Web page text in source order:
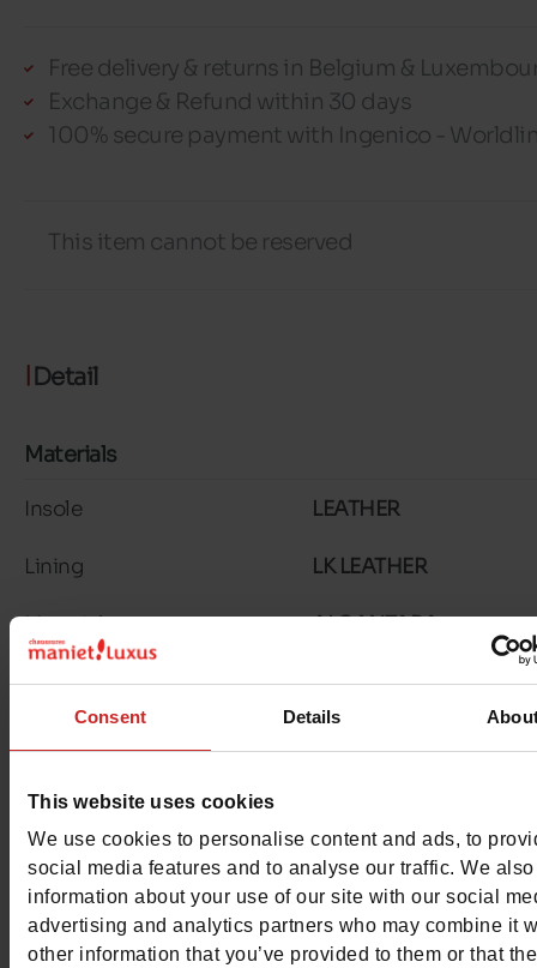
Consent Details
This website uses cookies
We use cookies to personalise content and ads, to
social media features and to analyse our traffic. We
information about your use of our site with our social
advertising and analytics partners who may combine it
other information that you’ve provided to them or that
Free delivery & returns in Belgium &
Exchange & Refund within 30 days
100% secure payment with Ingenico -
This item cannot be reserved
Detail
Materials
Insole LEATHER
Lining LK LEATHER
Material ALCANTARA
Outsole TUNIT
Color
Council width normal
Waterproof No
Eco-score D